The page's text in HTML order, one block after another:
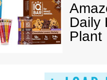
Daily
Plant